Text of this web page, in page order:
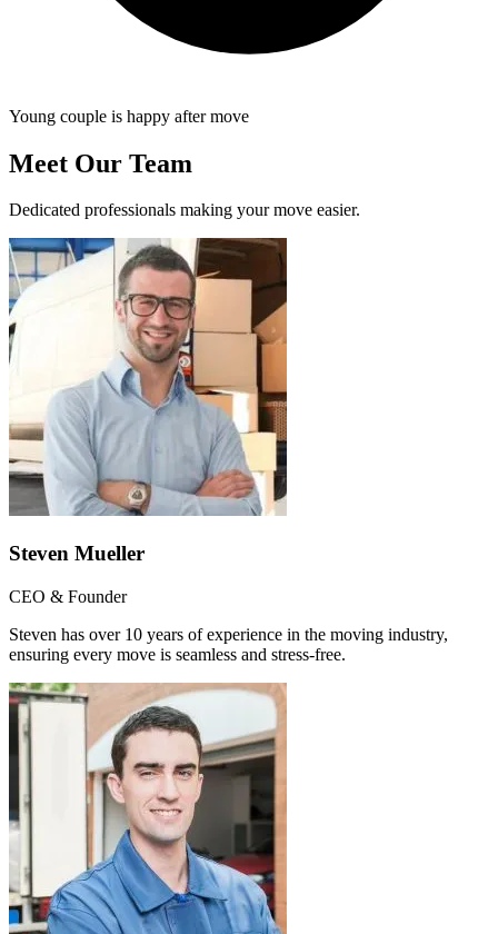
Young couple is happy after move
Meet Our Team
Dedicated professionals making your move easier.
Steven Mueller
CEO & Founder
Steven has over 10 years of experience in the moving industry,
ensuring every move is seamless and stress-free.